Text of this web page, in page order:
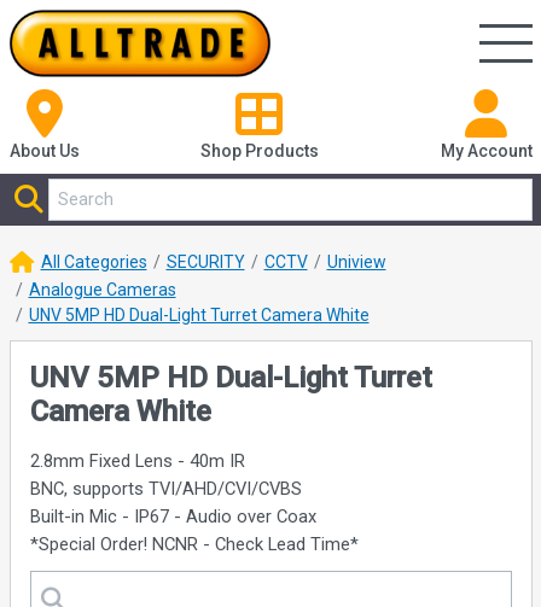
About Us Shop Products My Account
All Categories SECURITY CCTV
Uniview
Analogue Cameras
UNV 5MP HD Dual-Light Turret Camera White
UNV 5MP HD Dual-Light Turret
Camera White
2.8mm Fixed Lens - 40m IR
BNC, supports TVI/AHD/CVI/CVBS
Built-in Mic - IP67 - Audio over Coax
*Special Order! NCNR - Check Lead Time*